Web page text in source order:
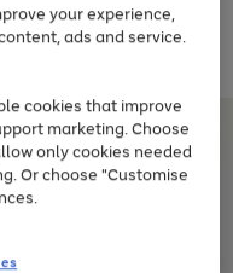
and Sportswear
your experience,
ads and service.
cookies that improve
marketing. Choose
only cookies needed
Or choose "Customise